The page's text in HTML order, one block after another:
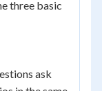
three basic
ask